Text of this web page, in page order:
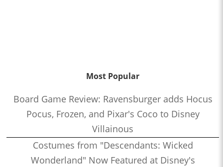
Most Popular
Board Game Review: Ravensburger adds Hocus
Pocus, Frozen, and Pixar's Coco to Disney
Villainous
Costumes from "Descendants: Wicked
Wonderland" Now Featured at Disney's